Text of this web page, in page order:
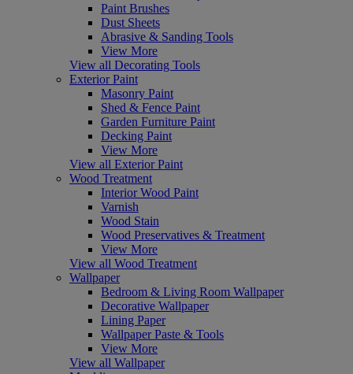
Paint Brushes
Dust Sheets
Abrasive & Sanding Tools
View More
View all Decorating Tools
Exterior Paint
Masonry Paint
Shed & Fence Paint
Garden Furniture Paint
Decking Paint
View More
View all Exterior Paint
Wood Treatment
Interior Wood Paint
Varnish
Wood Stain
Wood Preservatives & Treatment
View More
View all Wood Treatment
Wallpaper
Bedroom & Living Room Wallpaper
Decorative Wallpaper
Lining Paper
Wallpaper Paste & Tools
View More
View all Wallpaper